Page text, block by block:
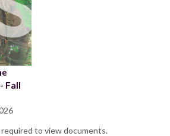
Fall
required to view documents.